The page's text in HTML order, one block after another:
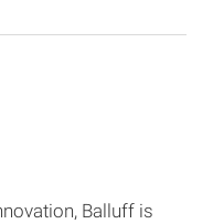
Balluff is